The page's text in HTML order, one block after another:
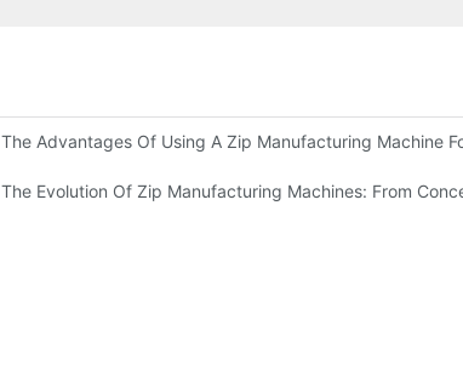
The Advantages Of Using A Zip Manufacturing Machine
The Evolution Of Zip Manufacturing Machines: From